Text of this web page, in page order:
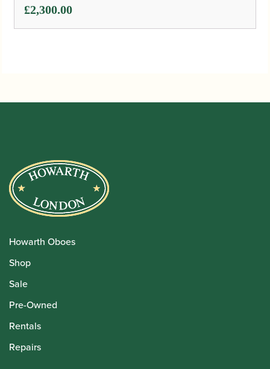
£2,300.00
Howarth Oboes
Shop
Sale
Pre-Owned
Rentals
Repairs